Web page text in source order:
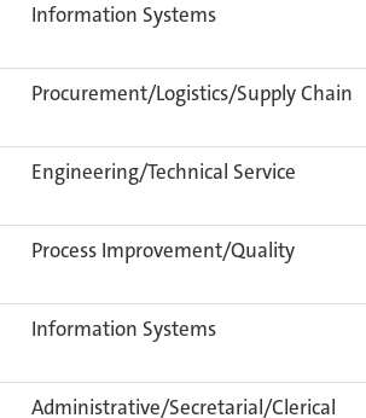
Information Systems
Procurement/Logistics/Supply Chain
Engineering/Technical Service
Process Improvement/Quality
Information Systems
Administrative/Secretarial/Clerical